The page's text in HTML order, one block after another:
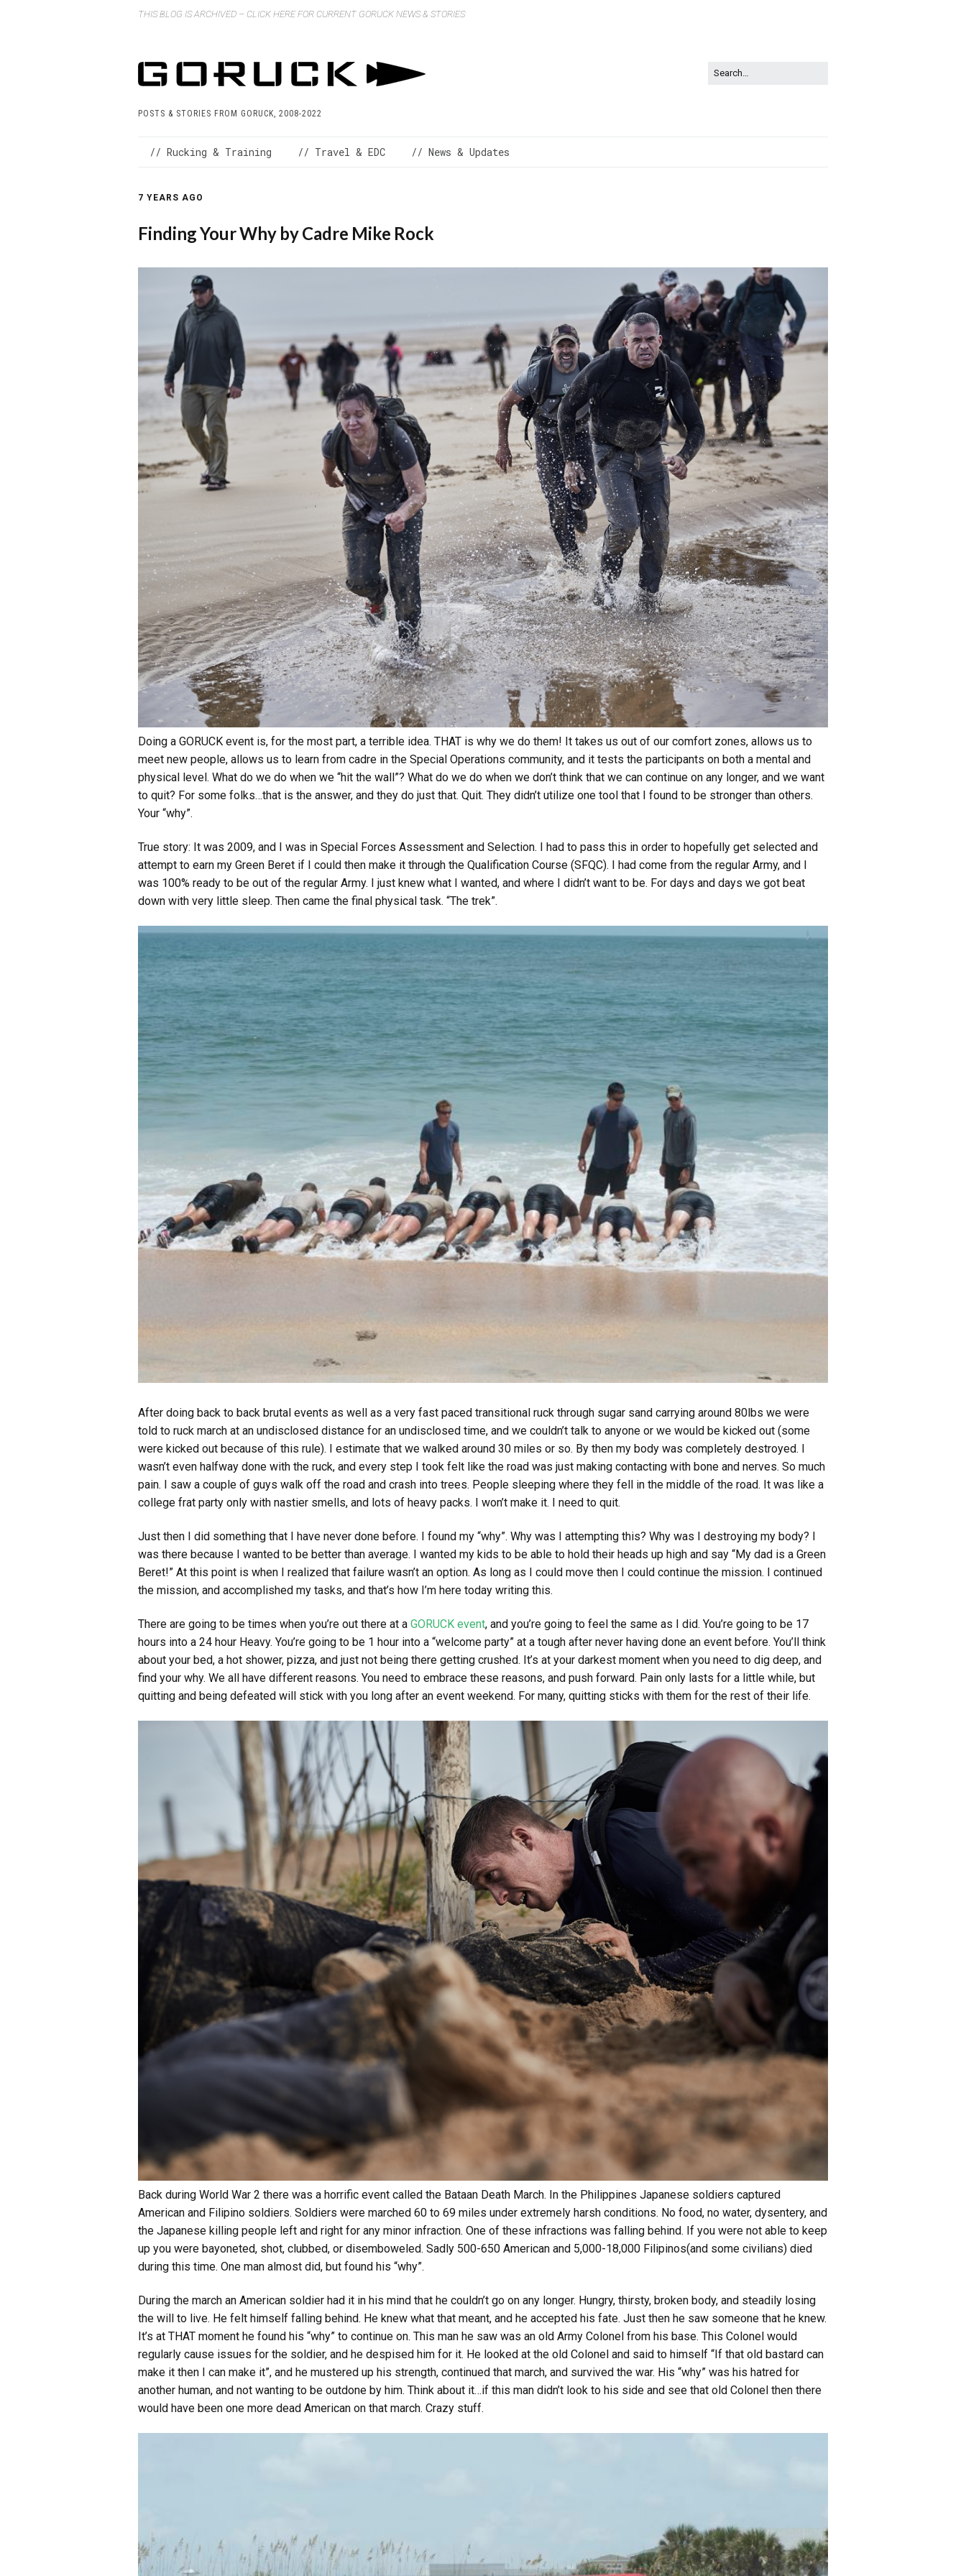
THIS BLOG IS ARCHIVED – CLICK HERE FOR CURRENT GORUCK NEWS & STORIES
POSTS & STORIES FROM GORUCK, 2008-2022
// Rucking & Training // Travel & EDC // News & Updates
7 YEARS AGO
Finding Your Why by Cadre Mike Rock
Doing a GORUCK event is, for the most part, a terrible idea. THAT is why we do them! It takes us out of our comfort zones, allows us to
meet new people, allows us to learn from cadre in the Special Operations community, and it tests the participants on both a mental and
physical level. What do we do when we “hit the wall”? What do we do when we don’t think that we can continue on any longer, and we want
to quit? For some folks…that is the answer, and they do just that. Quit. They didn’t utilize one tool that I found to be stronger than others.
Your “why”.
True story: It was 2009, and I was in Special Forces Assessment and Selection. I had to pass this in order to hopefully get selected and
attempt to earn my Green Beret if I could then make it through the Qualification Course (SFQC). I had come from the regular Army, and I
was 100% ready to be out of the regular Army. I just knew what I wanted, and where I didn’t want to be. For days and days we got beat
down with very little sleep. Then came the final physical task. “The trek”.
After doing back to back brutal events as well as a very fast paced transitional ruck through sugar sand carrying around 80lbs we were
told to ruck march at an undisclosed distance for an undisclosed time, and we couldn’t talk to anyone or we would be kicked out (some
were kicked out because of this rule). I estimate that we walked around 30 miles or so. By then my body was completely destroyed. I
wasn’t even halfway done with the ruck, and every step I took felt like the road was just making contacting with bone and nerves. So much
pain. I saw a couple of guys walk off the road and crash into trees. People sleeping where they fell in the middle of the road. It was like a
college frat party only with nastier smells, and lots of heavy packs. I won’t make it. I need to quit.
Just then I did something that I have never done before. I found my “why”. Why was I attempting this? Why was I destroying my body? I
was there because I wanted to be better than average. I wanted my kids to be able to hold their heads up high and say “My dad is a Green
Beret!” At this point is when I realized that failure wasn’t an option. As long as I could move then I could continue the mission. I continued
the mission, and accomplished my tasks, and that’s how I’m here today writing this.
There are going to be times when you’re out there at a GORUCK event, and you’re going to feel the same as I did. You’re going to be 17
hours into a 24 hour Heavy. You’re going to be 1 hour into a “welcome party” at a tough after never having done an event before. You’ll think
about your bed, a hot shower, pizza, and just not being there getting crushed. It’s at your darkest moment when you need to dig deep, and
find your why. We all have different reasons. You need to embrace these reasons, and push forward. Pain only lasts for a little while, but
quitting and being defeated will stick with you long after an event weekend. For many, quitting sticks with them for the rest of their life.
Back during World War 2 there was a horrific event called the Bataan Death March. In the Philippines Japanese soldiers captured
American and Filipino soldiers. Soldiers were marched 60 to 69 miles under extremely harsh conditions. No food, no water, dysentery, and
the Japanese killing people left and right for any minor infraction. One of these infractions was falling behind. If you were not able to keep
up you were bayoneted, shot, clubbed, or disemboweled. Sadly 500-650 American and 5,000-18,000 Filipinos(and some civilians) died
during this time. One man almost did, but found his “why”.
During the march an American soldier had it in his mind that he couldn’t go on any longer. Hungry, thirsty, broken body, and steadily losing
the will to live. He felt himself falling behind. He knew what that meant, and he accepted his fate. Just then he saw someone that he knew.
It’s at THAT moment he found his “why” to continue on. This man he saw was an old Army Colonel from his base. This Colonel would
regularly cause issues for the soldier, and he despised him for it. He looked at the old Colonel and said to himself “If that old bastard can
make it then I can make it”, and he mustered up his strength, continued that march, and survived the war. His “why” was his hatred for
another human, and not wanting to be outdone by him. Think about it…if this man didn’t look to his side and see that old Colonel then there
would have been one more dead American on that march. Crazy stuff.